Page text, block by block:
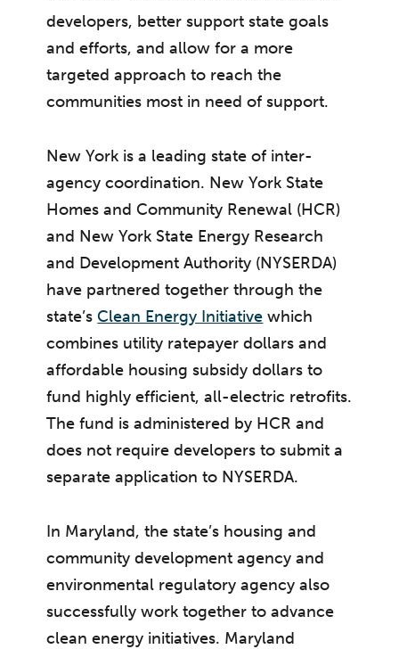
developers, better support state goals
and efforts, and allow for a more
targeted approach to reach the
communities most in need of support.
New York is a leading state of inter-
agency coordination. New York State
Homes and Community Renewal (HCR)
and New York State Energy Research
and Development Authority (NYSERDA)
have partnered together through the
state’sClean Energy Initiative which
combines utility ratepayer dollars and
affordable housing subsidy dollars to
fund highly efficient, all-electric retrofits.
The fund is administered by HCR and
does not require developers to submit a
separate application to NYSERDA.
In Maryland, the state’s housing and
community development agency and
environmental regulatory agency also
successfully work together to advance
clean energy initiatives. Maryland